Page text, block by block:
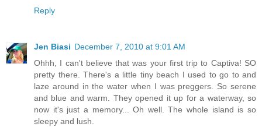
Reply
Jen Biasi December 7, 2010 at 9:01 AM
Ohhh, I can't believe that was your first trip to Captiva! SO
pretty there. There's a little tiny beach I used to go to and
laze around in the water when I was preggers. So serene
and blue and warm. They opened it up for a waterway, so
now it's just a memory... Oh well. The whole island is so
sleepy and lush.